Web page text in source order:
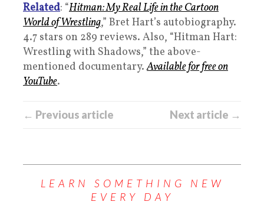
Related: “Hitman: My Real Life in the Cartoon
World of Wrestling,” Bret Hart’s autobiography.
4.7 stars on 289 reviews. Also, “Hitman Hart:
Wrestling with Shadows,” the above-
mentioned documentary.Available for free on
YouTube.
← Previous article Next article →
LEARN SOMETHING NEW
EVERY DAY